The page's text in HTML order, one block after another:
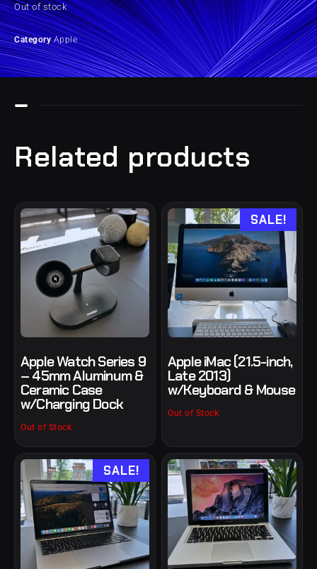
Out of stock
Category Apple
Related products
Apple Watch Series 9
– 45mm Aluminum &
Ceramic Case
w/Charging Dock
Out of Stock
SALE!
Apple iMac (21.5-inch,
Late 2013)
w/Keyboard & Mouse
Out of Stock
SALE!